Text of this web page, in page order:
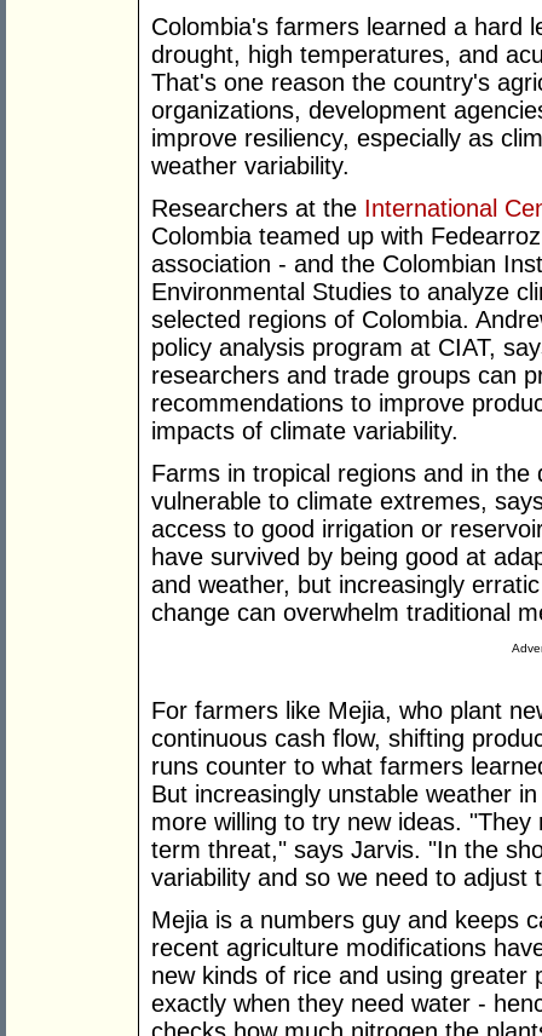
Colombia's farmers learned a hard
drought, high temperatures, and
That's one reason the country's
organizations, development
improve resiliency, especially as
weather variability.
Researchers at the International
Colombia teamed up with
association - and the Colombian
Environmental Studies to analyze
selected regions of Colombia.
policy analysis program at CIAT,
researchers and trade groups can
recommendations to improve
impacts of climate variability.
Farms in tropical regions and in
vulnerable to climate extremes,
access to good irrigation or
have survived by being good at
and weather, but increasingly
change can overwhelm traditional
For farmers like Mejia, who plant
continuous cash flow, shifting
runs counter to what farmers
But increasingly unstable weather
more willing to try new ideas.
term threat," says Jarvis. "In the
variability and so we need to adjust
Mejia is a numbers guy and keeps
recent agriculture modifications
new kinds of rice and using greater
exactly when they need water -